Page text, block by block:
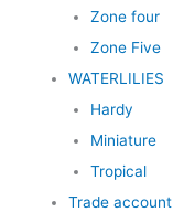
Zone four
Zone Five
WATERLILIES
Hardy
Miniature
Tropical
Trade account